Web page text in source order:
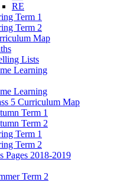
RE
Term 1
Term 2
Map
Lists
Learning
Learning
5 Curriculum Map
Term 1
Term 2
Term 1
Term 2
Pages 2018-2019
Term 2